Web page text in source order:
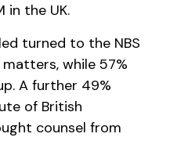
in the UK.
turned to the NBS
while 57%
A further 49%
of British
counsel from